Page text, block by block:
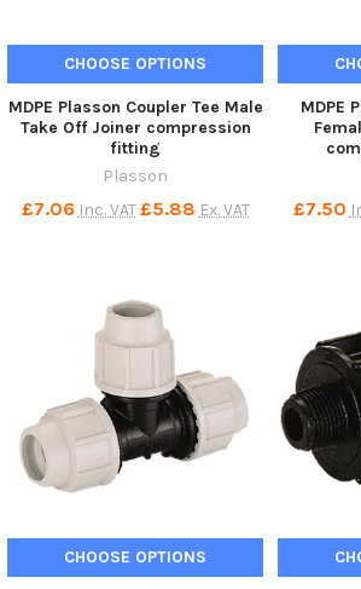
CHOOSE OPTIONS
MDPE Plasson Coupler Tee Male
Take Off Joiner compression
fitting
Plasson
£7.06 Inc. VAT £5.88 Ex. VAT
MDPE
£7.50
CHOOSE OPTIONS